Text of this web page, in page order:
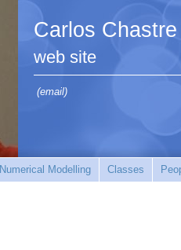
Carlos Chastre
web site
(email)
Numerical Modelling Classes